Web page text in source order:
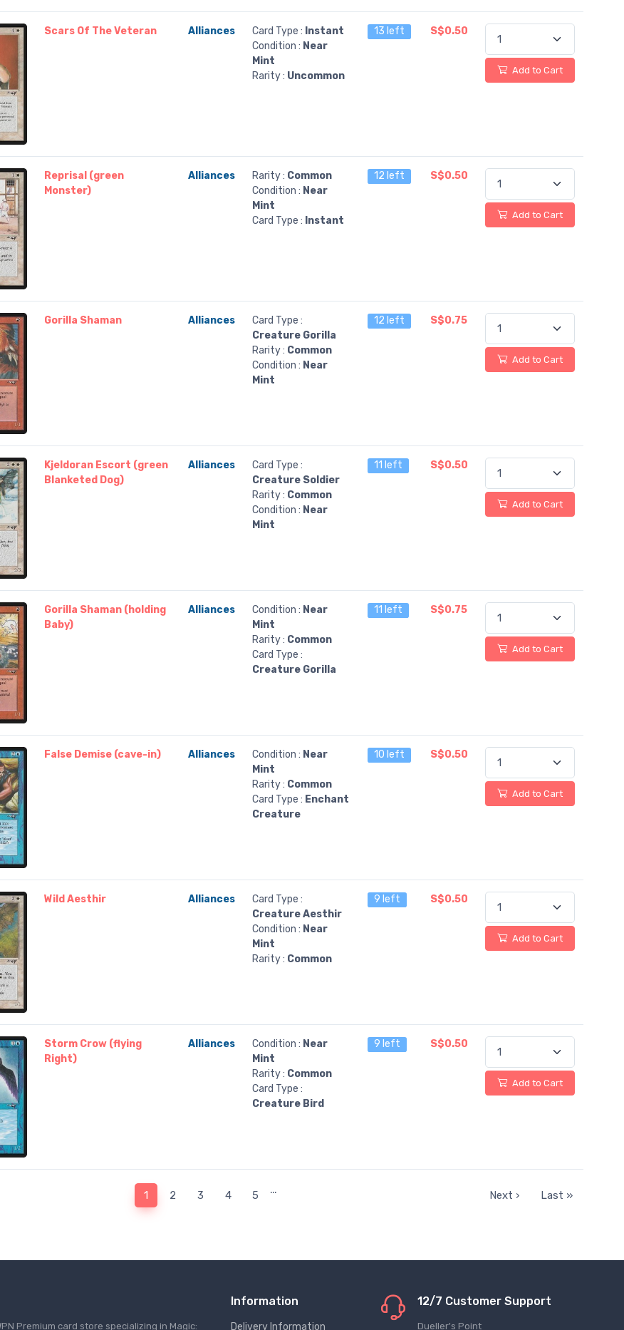
Scars Of The Veteran Alliances Card Type : Instant
Condition : Near
Mint
Rarity : Uncommon
13 left S$0.50
Add to Cart
Reprisal (green
Monster)
Alliances Rarity : Common
Condition : Near
Mint
Card Type : Instant
12 left S$0.50
Add to Cart
Gorilla Shaman Alliances
Card Type :
Creature Gorilla
Rarity : Common
Condition : Near
Mint
12 left S$0.75
Add to Cart
Kjeldoran Escort (green
Blanketed Dog)
Alliances
Card Type :
Creature Soldier
Rarity : Common
Condition : Near
Mint
11 left S$0.50
Add to Cart
Gorilla Shaman (holding
Baby)
Alliances Condition : Near
Mint
Rarity : Common
Card Type :
Creature Gorilla
11 left S$0.75
Add to Cart
False Demise (cave-in) Alliances Condition : Near
Mint
Rarity : Common
Card Type : Enchant
Creature
10 left S$0.50
Add to Cart
Wild Aesthir Alliances
Card Type :
Creature Aesthir
Condition : Near
Mint
Rarity : Common
9 left S$0.50
Add to Cart
Storm Crow (flying
Right)
Alliances Condition : Near
Mint
Rarity : Common
Card Type :
Creature Bird
9 left S$0.50
Add to Cart
1 2 3 4 5 … Next › Last »
Premium card store specializing in Magic:
Information
Delivery Information
12/7 Customer Support
Dueller's Point